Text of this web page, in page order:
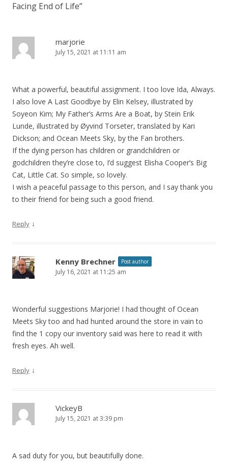
Facing End of Life”
marjorie
July 15, 2021 at 11:11 am
What a powerful, beautiful assignment. I too love Ida, Always.
I also love A Last Goodbye by Elin Kelsey, illustrated by
Soyeon Kim; My Father’s Arms Are a Boat, by Stein Erik
Lunde, illustrated by Øyvind Torseter, translated by Kari
Dickson; and Ocean Meets Sky, by the Fan brothers.
If the dying person has children or grandchildren or
godchildren they’re close to, I’d suggest Elisha Cooper’s Big
Cat, Little Cat. So simple, so lovely.
I wish a peaceful passage to this person, and I say thank you
to their friend for being such a good friend.
Reply ↓
Kenny Brechner Post author
July 16, 2021 at 11:25 am
Wonderful suggestions Marjorie! I had thought of Ocean
Meets Sky too and had hunted around the store in vain to
find the 1 copy our inventory said was here to read it with
fresh eyes. Ah well.
Reply ↓
VickeyB
July 15, 2021 at 3:39 pm
A sad duty for you, but beautifully done.